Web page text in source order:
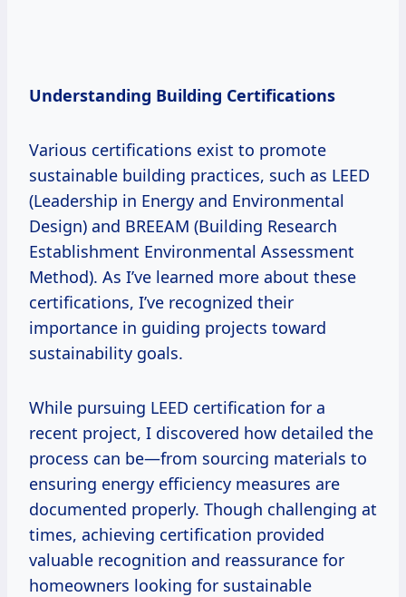
Understanding Building Certifications
Various certifications exist to promote
sustainable building practices, such as LEED
(Leadership in Energy and Environmental
Design) and BREEAM (Building Research
Establishment Environmental Assessment
Method). As I’ve learned more about these
certifications, I’ve recognized their
importance in guiding projects toward
sustainability goals.
While pursuing LEED certification for a
recent project, I discovered how detailed the
process can be—from sourcing materials to
ensuring energy efficiency measures are
documented properly. Though challenging at
times, achieving certification provided
valuable recognition and reassurance for
homeowners looking for sustainable